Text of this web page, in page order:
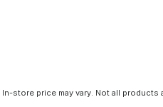
In-store price may vary. Not all products